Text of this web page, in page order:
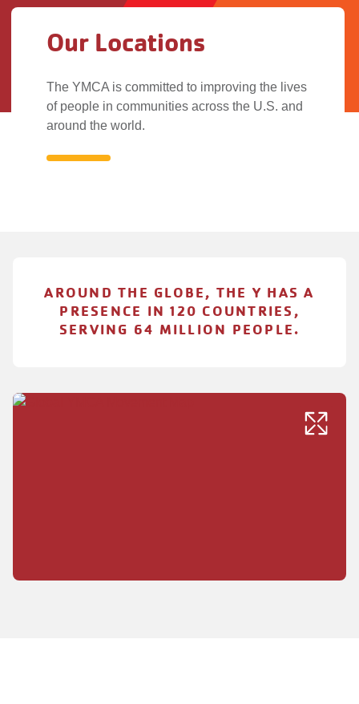
Our Locations
The YMCA is committed to improving the lives
of people in communities across the U.S. and
around the world.
AROUND THE GLOBE, THE Y HAS A
PRESENCE IN 120 COUNTRIES,
SERVING 64 MILLION PEOPLE.